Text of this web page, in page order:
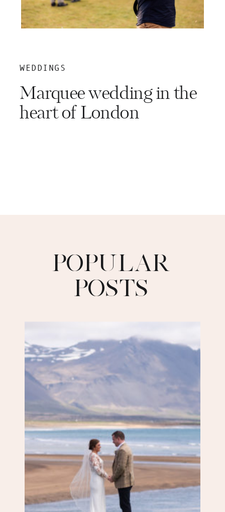
WEDDINGS
Marquee wedding in the
heart of London
POPULAR
POSTS